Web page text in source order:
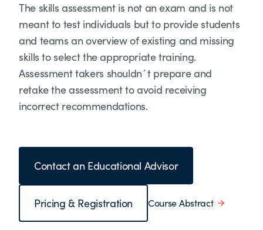
The skills assessment is not an exam and is not
meant to test individuals but to provide students
and teams an overview of existing and missing
skills to select the appropriate training.
Assessment takers shouldn´t prepare and
retake the assessment to avoid receiving
incorrect recommendations.
Contact an Educational Advisor
Pricing & Registration Course Abstract